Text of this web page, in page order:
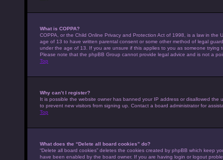
What is COPPA?
COPPA, or the Child Online Privacy and Protection Act of 1998, is a law in
age of 13 to have written parental consent or some other method of legal
under the age of 13. If you are unsure if this applies to you as someone
Please note that the phpBB Group cannot provide legal advice and is not a
Top
Why can’t I register?
It is possible the website owner has banned your IP address or disallowed
to prevent new visitors from signing up. Contact a board administrator for
Top
What does the “Delete all board cookies” do?
“Delete all board cookies” deletes the cookies created by phpBB which keep
have been enabled by the board owner. If you are having login or logout